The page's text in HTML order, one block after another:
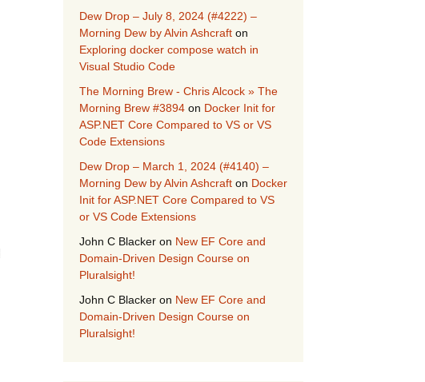
Dew Drop – July 8, 2024 (#4222) –
Morning Dew by Alvin Ashcraft on
Exploring docker compose watch in
Visual Studio Code
The Morning Brew - Chris Alcock » The
Morning Brew #3894 on Docker Init for
ASP.NET Core Compared to VS or VS
Code Extensions
Dew Drop – March 1, 2024 (#4140) –
Morning Dew by Alvin Ashcraft on Docker
Init for ASP.NET Core Compared to VS
or VS Code Extensions
John C Blacker on New EF Core and
Domain-Driven Design Course on
Pluralsight!
John C Blacker on New EF Core and
Domain-Driven Design Course on
Pluralsight!